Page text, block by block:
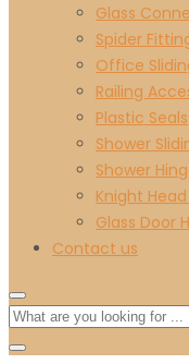
Glass
Spider
Office
Railing
Plastic Seals
Shower
Shower
Knight
Glass Door
Contact us